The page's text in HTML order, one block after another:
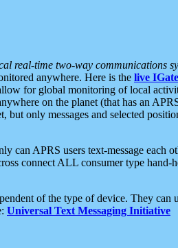
real-time two-way communications
anywhere. Here is the live
for global monitoring of local
on the planet (that has an
but only messages and selected
can APRS users text-message each
connect ALL consumer type hand-
of the type of device. They can
Universal Text Messaging Initiative